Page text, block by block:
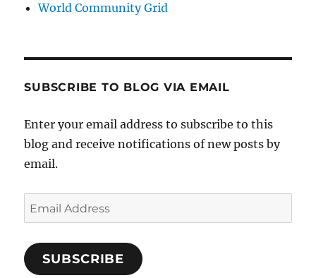
World Community Grid
SUBSCRIBE TO BLOG VIA EMAIL
Enter your email address to subscribe to this
blog and receive notifications of new posts by
email.
Email
Address
SUBSCRIBE